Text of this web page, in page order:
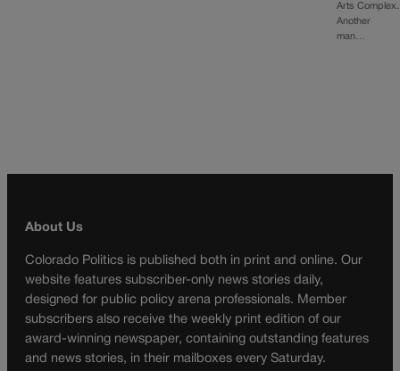
Arts Complex.
Another
man…
About Us
Colorado Politics is published both in print and online. Our
website features subscriber-only news stories daily,
designed for public policy arena professionals. Member
subscribers also receive the weekly print edition of our
award-winning newspaper, containing outstanding features
and news stories, in their mailboxes every Saturday.